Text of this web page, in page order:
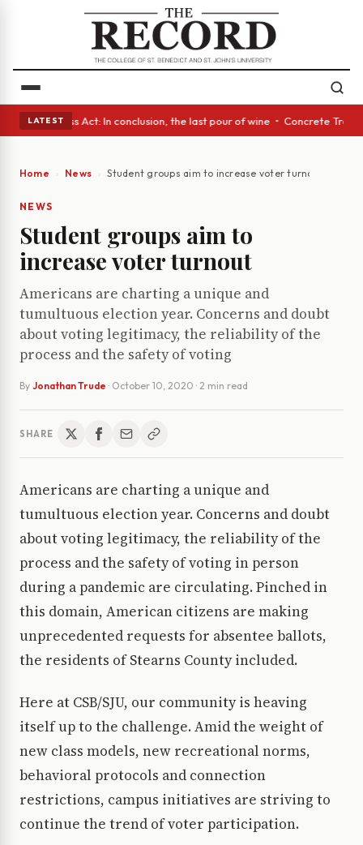
LATEST
• A Glass Act: In conclusion, the last pour of wine • Concrete
Home News Student groups aim to increase voter turnout
NEWS
Student groups aim to
increase voter turnout
Americans are charting a unique and
tumultuous election year. Concerns and doubt
about voting legitimacy, the reliability of the
process and the safety of voting
By Jonathan Trude · October 10, 2020 · 2 min read
SHARE
Americans are charting a unique and
tumultuous election year. Concerns and doubt
about voting legitimacy, the reliability of the
process and the safety of voting in person
during a pandemic are circulating. Pinched in
this domain, American citizens are making
unprecedented requests for absentee ballots,
the residents of Stearns County included.
Here at CSB/SJU, our community is heaving
itself up to the challenge. Amid the weight of
new class models, new recreational norms,
behavioral protocols and connection
restrictions, campus initiatives are striving to
continue the trend of voter participation.